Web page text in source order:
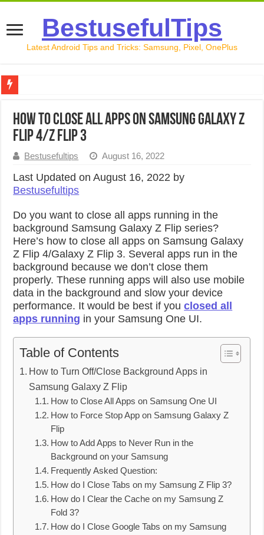
BestusefulTips
Latest Android Tips and Tricks: Samsung, Pixel, OnePlus
How to Record Your Screen on Android in 2026
How to Transfer Data from Android to iPhone in 2026
How to Transfer Data from Android to Android in 2026
How to Close All Apps on Samsung Galaxy Z
Flip 4/Z Flip 3
Bestusefultips August 16, 2022
Last Updated on August 16, 2022 by
Bestusefultips
Do you want to close all apps running in the
background Samsung Galaxy Z Flip series?
Here’s how to close all apps on Samsung Galaxy
Z Flip 4/Galaxy Z Flip 3. Several apps run in the
background because we don’t close them
properly. These running apps will also use mobile
data in the background and slow your device
performance. It would be best if youclosed all
apps running in your Samsung One UI.
Table of Contents
How to Turn Off/Close Background Apps in
Samsung Galaxy Z Flip
How to Close All Apps on Samsung One UI
How to Force Stop App on Samsung Galaxy Z
Flip
How to Add Apps to Never Run in the
Background on your Samsung
Frequently Asked Question:
How do I Close Tabs on my Samsung Z Flip 3?
How do I Clear the Cache on my Samsung Z
Fold 3?
How do I Close Google Tabs on my Samsung